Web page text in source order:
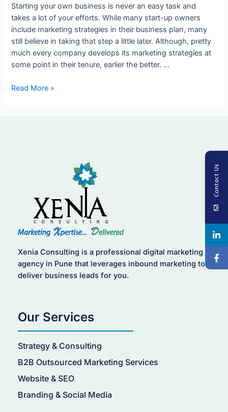
Starting your own business is never an easy task and
takes a lot of your efforts. While many start-up owners
include marketing strategies in their business plan, many
still believe in taking that step a little later. Although, pretty
much every company develops its marketing strategies at
some point in their tenure, earlier the better. …
Read More »
Xenia Consulting is a professional digital marketing
agency in Pune that leverages inbound marketing to
deliver business leads for you.
Our Services
Strategy & Consulting
B2B Outsourced Marketing Services
Website & SEO
Branding & Social Media
Contact Us